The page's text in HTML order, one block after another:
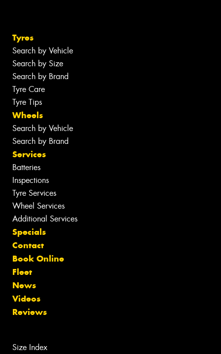
Tyres
Search by Vehicle
Search by Size
Search by Brand
Tyre Care
Tyre Tips
Wheels
Search by Vehicle
Search by Brand
Services
Batteries
Inspections
Tyre Services
Wheel Services
Additional Services
Specials
Contact
Book Online
Fleet
News
Videos
Reviews
Size Index